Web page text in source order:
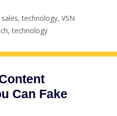
sales,technology,VSN
,technology
Can Fake